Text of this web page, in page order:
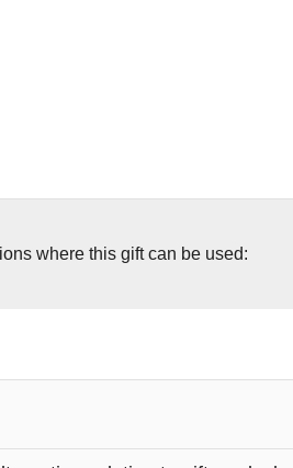
where this gift can be used: